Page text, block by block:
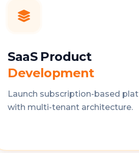
SaaS Product
Development
Launch subscription-based
with multi-tenant architecture.